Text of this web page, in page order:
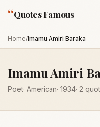
“Quotes Famous
Home/Imamu Amiri Baraka
Imamu Amiri
Poet· American· 1934· 2